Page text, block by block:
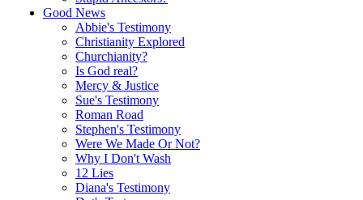
Good News
Abbie's Testimony
Christianity Explored
Churchianity?
Is God real?
Mercy & Justice
Sue's Testimony
Roman Road
Stephen's Testimony
Were We Made Or Not?
Why I Don't Wash
12 Lies
Diana's Testimony